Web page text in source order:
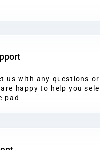
us with any questions or
happy to help you
pad.